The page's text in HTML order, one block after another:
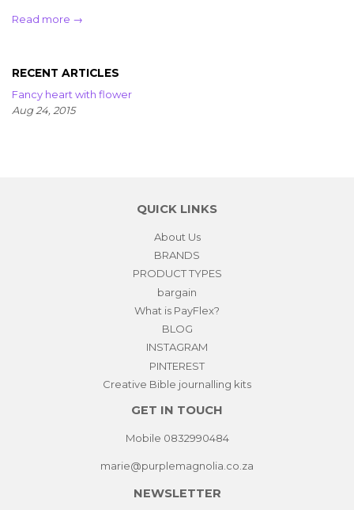
Read more →
RECENT ARTICLES
Fancy heart with flower
Aug 24, 2015
QUICK LINKS
About Us
BRANDS
PRODUCT TYPES
bargain
What is PayFlex?
BLOG
INSTAGRAM
PINTEREST
Creative Bible journalling kits
GET IN TOUCH
Mobile 0832990484
marie@purplemagnolia.co.za
NEWSLETTER